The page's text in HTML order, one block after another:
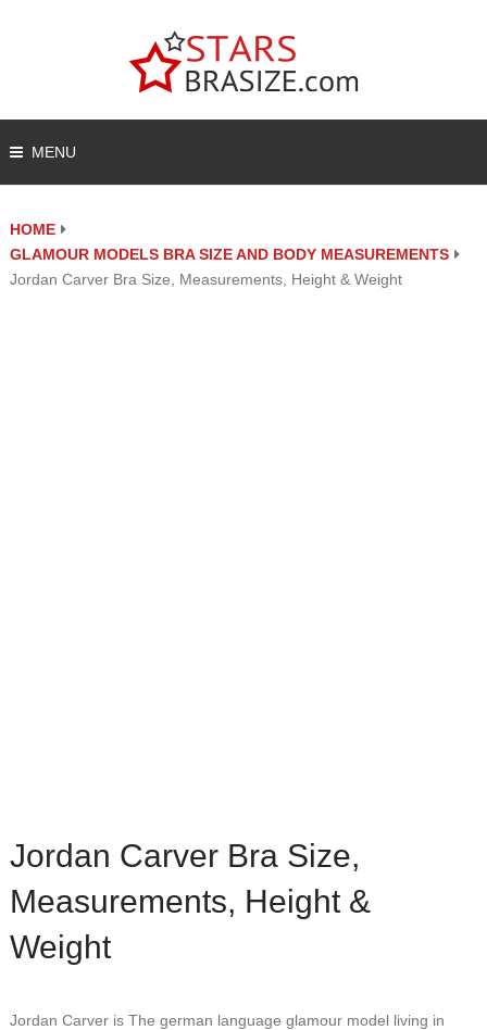
MENU
HOME
GLAMOUR MODELS BRA SIZE AND BODY MEASUREMENTS
Jordan Carver Bra Size, Measurements, Height & Weight
Jordan Carver Bra Size,
Measurements, Height &
Weight
Jordan Carver is The german language glamour model living in